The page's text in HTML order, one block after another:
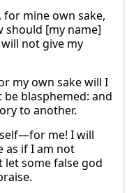
for mine own sake,
should [my name]
not give my
my own sake will I
blasphemed: and
to another.
me! I will
as if I am not
some false god